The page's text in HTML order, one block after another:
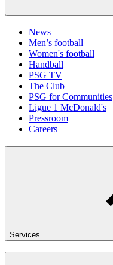
News
Men’s football
Women's football
Handball
PSG TV
The Club
PSG for Communities
Ligue 1 McDonald's
Pressroom
Careers
Services